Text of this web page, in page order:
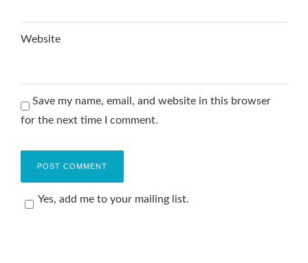
Website
Save my name, email, and website in this browser
for the next time I comment.
Yes, add me to your mailing list.